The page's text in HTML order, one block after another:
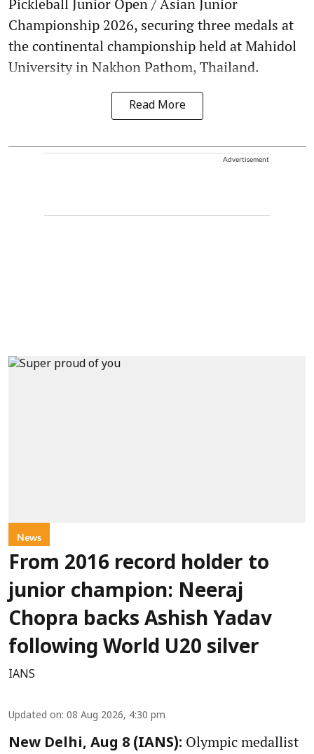
Championship 2026, securing three medals at
the continental championship held at Mahidol
University in Nakhon Pathom, Thailand.
Read More
Advertisement
News
From 2016 record holder to
junior champion: Neeraj
Chopra backs Ashish Yadav
following World U20 silver
IANS
Updated on: 08 Aug 2026, 4:30 pm
New Delhi, Aug 8 (IANS): Olympic medallist